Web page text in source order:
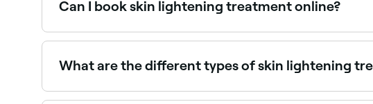
Can I book skin lightening treatment online?
Yes, with Fresha you can book skin lightening
What are the different types of skin lightening
Popular treatments include topical bleaching agents,